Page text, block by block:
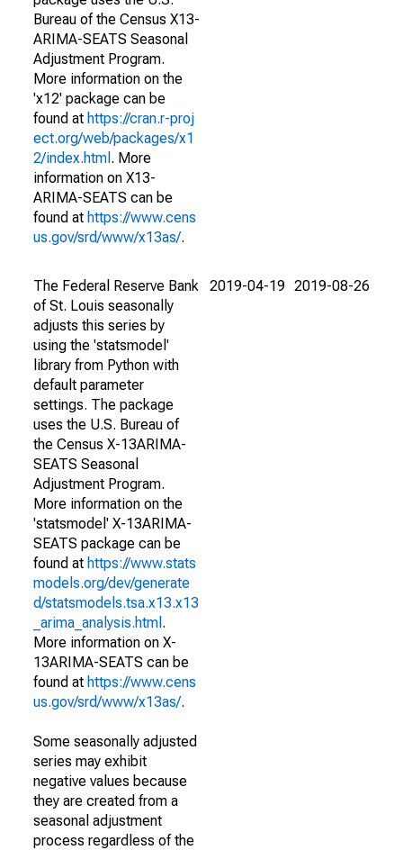
Bureau of the Census X13-
ARIMA-SEATS Seasonal
Adjustment Program.
More information on the
'x12' package can be
found at https://cran.r-proj
ect.org/web/packages/x1
2/index.html . More
information on X13-
ARIMA-SEATS can be
found at https://www.cens
us.gov/srd/www/x13as/.
The Federal Reserve Bank
of St. Louis seasonally
adjusts this series by
using the 'statsmodel'
library from Python with
default parameter
settings. The package
uses the U.S. Bureau of
the Census X-13ARIMA-
SEATS Seasonal
Adjustment Program.
More information on the
'statsmodel' X-13ARIMA-
SEATS package can be
found at https://www.stats
models.org/dev/generate
d/statsmodels.tsa.x13.x13
_arima_analysis.html .
More information on X-
13ARIMA-SEATS can be
found at https://www.cens
us.gov/srd/www/x13as/.
Some seasonally adjusted
series may exhibit
negative values because
they are created from a
seasonal adjustment
process regardless of the
2019-04-19 2019-08-26